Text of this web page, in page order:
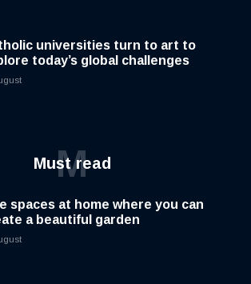
universities turn to art to
today’s global challenges
Must read
M
spaces at home where you can
a beautiful garden